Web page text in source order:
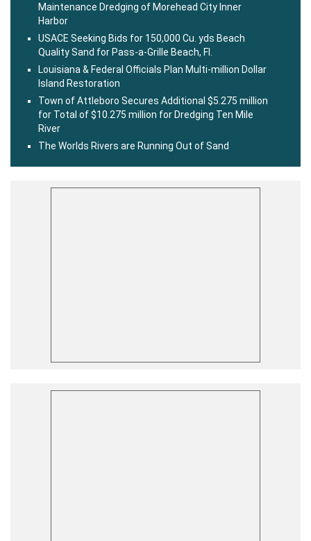
Maintenance Dredging of Morehead City Inner
Harbor
USACE Seeking Bids for 150,000 Cu. yds Beach
Quality Sand for Pass-a-Grille Beach, Fl.
Louisiana & Federal Officials Plan Multi-million Dollar
Island Restoration
Town of Attleboro Secures Additional $5.275 million
for Total of $10.275 million for Dredging Ten Mile
River
The Worlds Rivers are Running Out of Sand